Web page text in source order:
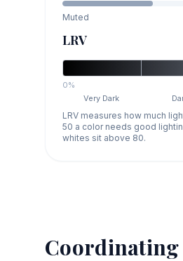
Muted
LRV
0%
Very Dark
LRV measures how much
50 a color needs good
whites sit above 80.
Coordinating